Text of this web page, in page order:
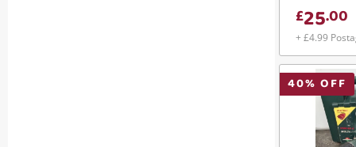
£25.00
+ £4.99
40% OFF